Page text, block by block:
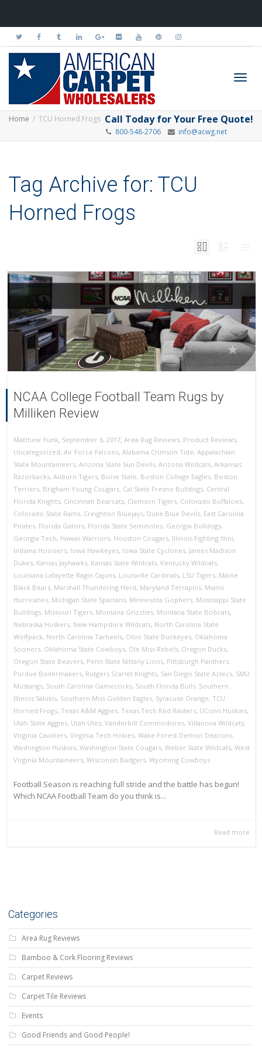
Home TCU Horned Frogs Call Today for Your Free Quote!
800-548-2706 info@acwg.net
Tag Archive for: TCU
Horned Frogs
NCAA College Football Team Rugs by
Milliken Review
Matthew Yunk September 6, 2017 Area Rug Reviews, Product Reviews,
Uncategorized, Air Force Falcons, Alabama Crimson Tide, Appalachian
State Mountaineers, Arizona State Sun Devils, Arizona Wildcats, Arkansas
Razorbacks, Auburn Tigers, Boise State, Boston College Eagles, Boston
Terriers, Brigham Young Cougars, Cal State Fresno Bulldogs, Central
Florida Knights, Cincinnati Bearcats, Clemson Tigers, Colorado Buffaloes,
Colorado State Rams, Creighton Bluejays, Duke Blue Devils, East Carolina
Pirates, Florida Gators, Florida State Seminoles, Georgia Bulldogs,
Georgia Tech, Hawaii Warriors, Houston Cougars, Illinois Fighting Illini,
Indiana Hoosiers, Iowa Hawkeyes, Iowa State Cyclones, James Madison
Dukes, Kansas Jayhawks, Kansas State Wildcats, Kentucky Wildcats,
Louisiana Lafayette Ragin Cajuns, Louisville Cardinals, LSU Tigers, Maine
Black Bears, Marshall Thundering Herd, Maryland Terrapins, Miami
Hurricanes, Michigan State Spartans, Minnesota Gophers, Mississippi State
Bulldogs, Missouri Tigers, Montana Grizzlies, Montana State Bobcats,
Nebraska Huskers, New Hampshire Wildcats, North Carolina State
Wolfpack, North Carolina Tarheels, Ohio State Buckeyes, Oklahoma
Sooners, Oklahoma State Cowboys, Ole Miss Rebels, Oregon Ducks,
Oregon State Beavers, Penn State Nittany Lions, Pittsburgh Panthers,
Purdue Boilermakers, Rutgers Scarlet Knights, San Diego State Aztecs, SMU
Mustangs, South Carolina Gamecocks, South Florida Bulls, Southern
Illinois Salukis, Southern Miss Golden Eagles, Syracuse Orange, TCU
Horned Frogs, Texas A&M Aggies, Texas Tech Red Raiders, UConn Huskies,
Utah State Aggies, Utah Utes, Vanderbilt Commodores, Villanova Wildcats,
Virginia Cavaliers, Virginia Tech Hokies, Wake Forest Demon Deacons,
Washington Huskies, Washington State Cougars, Weber State Wildcats, West
Virginia Mountaineers, Wisconsin Badgers, Wyoming Cowboys
Football Season is reaching full stride and the battle has begun!
Which NCAA Football Team do you think is...
Read more
Categories
Area Rug Reviews
Bamboo & Cork Flooring Reviews
Carpet Reviews
Carpet Tile Reviews
Events
Good Friends and Good People!